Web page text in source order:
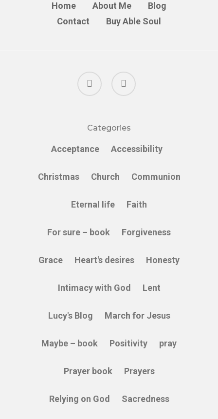
Home About Me
Blog
Contact
Buy Able Soul
facebook instagram
Categories
Acceptance Accessibility
Christmas Church Communion
Eternal life Faith
For sure – book Forgiveness
Grace Heart's desires Honesty
Intimacy with God Lent
Lucy's Blog March for Jesus
Maybe – book Positivity pray
Prayer book Prayers
Relying on God Sacredness